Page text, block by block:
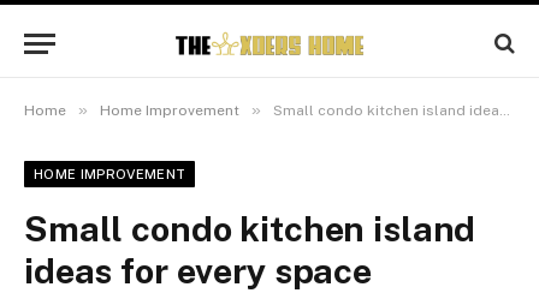
Home » Home Improvement » Small condo kitchen island ideas for every space
HOME IMPROVEMENT
Small condo kitchen island
ideas for every space